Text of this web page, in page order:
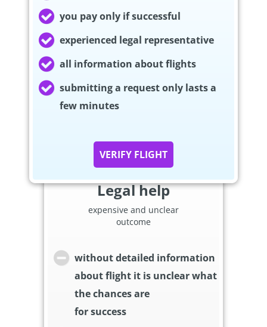
you pay only if successful
experienced legal representative
all information about flights
submitting a request only lasts a
few minutes
VERIFY FLIGHT
Legal help
expensive and unclear
outcome
without detailed information
about flight it is unclear what
the chances are
for success